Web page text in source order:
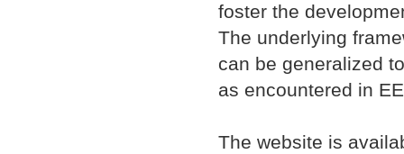
foster the
The underlying
can be generalized
as encountered in
The website is